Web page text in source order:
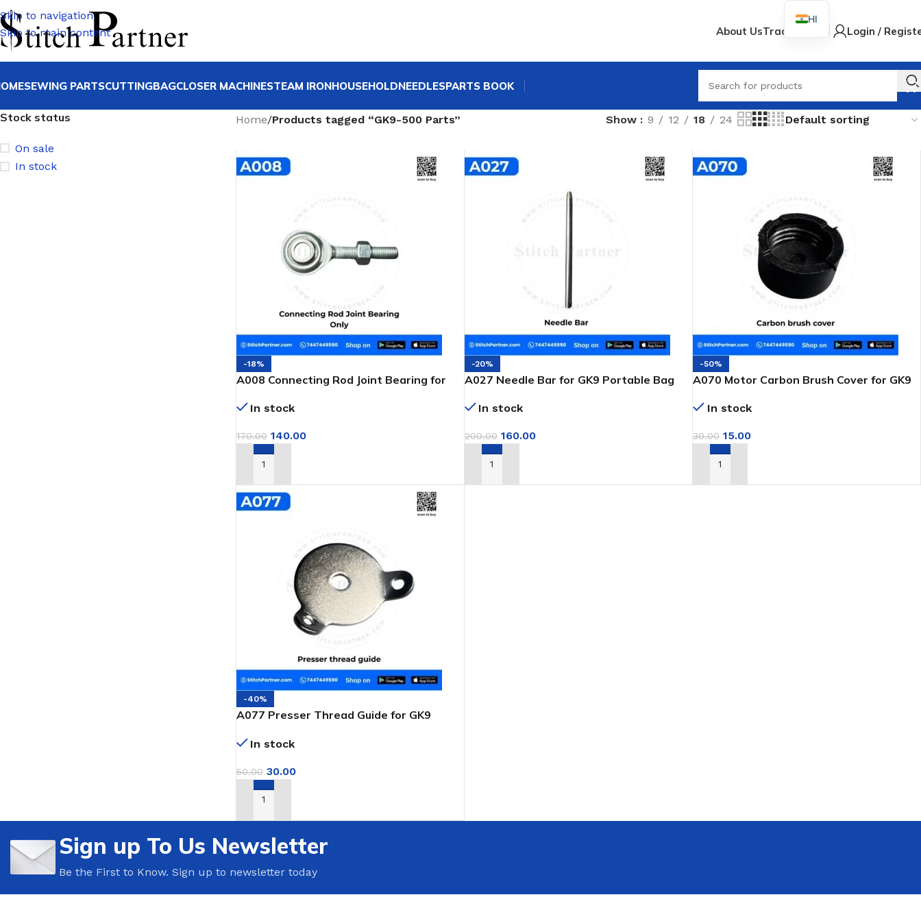
Skip to navigation
Skip to main content
About UsTrack Order Login /
SEWING PARTSCUTTINGBAGCLOSER MACHINESTEAM IRONHOUSEHOLDNEEDLESPARTS BOOK
Stock status
On sale
In stock
Home/Products tagged “GK9-500 Parts” Show 9 12 18 24
-18%
A008 Connecting Rod Joint Bearing for
In stock
170.00 140.00
ADD TO CART
-20%
A027 Needle Bar for GK9 Portable Bag
In stock
200.00 160.00
ADD TO CART
-50%
A070 Motor Carbon Brush Cover for GK9
In stock
30.00 15.00
ADD TO CART
-40%
A077 Presser Thread Guide for GK9
In stock
50.00 30.00
ADD TO CART
Sign up To Us Newsletter
Be the First to Know. Sign up to newsletter today
HI